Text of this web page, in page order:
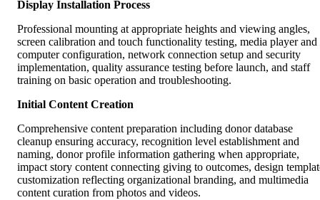
Display Installation Process
Professional mounting at appropriate heights and viewing angles,
screen calibration and touch functionality testing, media player and
computer configuration, network connection setup and security
implementation, quality assurance testing before launch, and staff
training on basic operation and troubleshooting.
Initial Content Creation
Comprehensive content preparation including donor database
cleanup ensuring accuracy, recognition level establishment and
naming, donor profile information gathering when appropriate,
impact story content connecting giving to outcomes, design
customization reflecting organizational branding, and multimedia
content curation from photos and videos.